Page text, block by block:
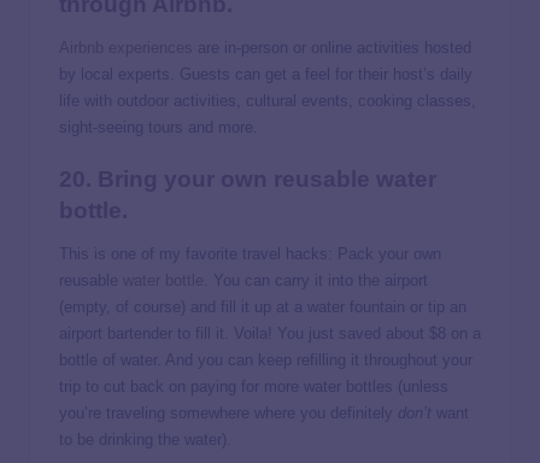
are in-person or online activities hosted
by local experts. Guests can get a feel for their host’s daily
life with outdoor activities, cultural events, cooking classes,
sight-seeing tours and more.
This is one of my favorite travel hacks: Pack your own
reusable
. You can carry it into the airport
(empty, of course) and fill it up at a water fountain or tip an
airport bartender to fill it. Voila! You just saved about $8 on a
bottle of water. And you can keep refilling it throughout your
trip to cut back on paying for more water bottles (unless
you’re traveling somewhere where you definitely don’t
want
to be drinking the water).